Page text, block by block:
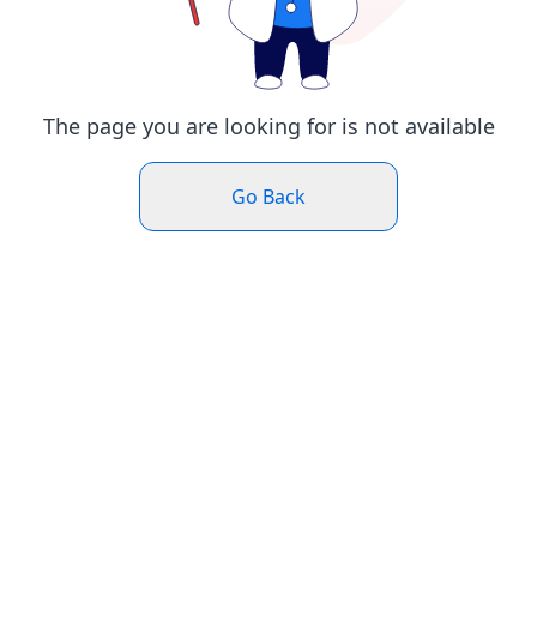
The page you are looking for is not available
Go Back